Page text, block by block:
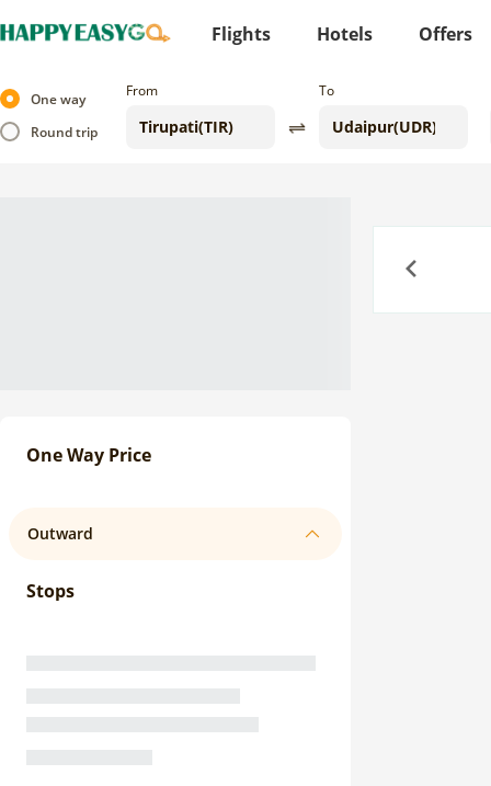
Flights Hotels Offers
One way
Round trip
From To
One Way Price
Outward
Stops